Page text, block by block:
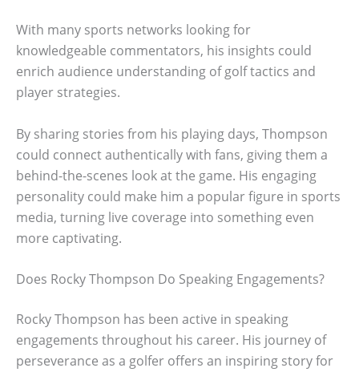
With many sports networks looking for
knowledgeable commentators, his insights could
enrich audience understanding of golf tactics and
player strategies.
By sharing stories from his playing days, Thompson
could connect authentically with fans, giving them a
behind-the-scenes look at the game. His engaging
personality could make him a popular figure in sports
media, turning live coverage into something even
more captivating.
Does Rocky Thompson Do Speaking Engagements?
Rocky Thompson has been active in speaking
engagements throughout his career. His journey of
perseverance as a golfer offers an inspiring story for